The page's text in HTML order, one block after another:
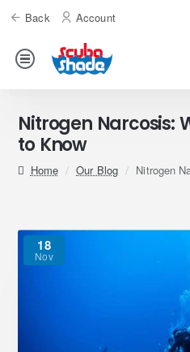
Back Account
Nitrogen Narcosis:
to Know
homeOur Blog Nitrogen
18
Nov